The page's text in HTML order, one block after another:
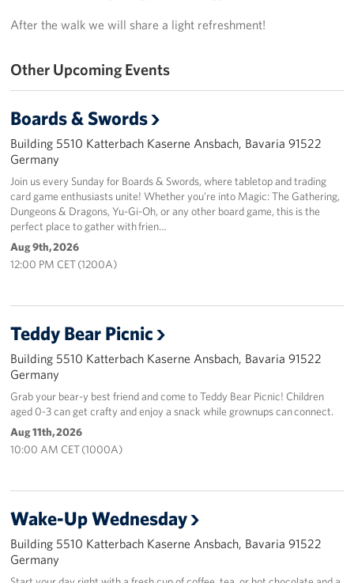
After the walk we will share a light refreshment!
Other Upcoming Events
Boards & Swords
Building 5510 Katterbach Kaserne Ansbach, Bavaria 91522
Germany
Join us every Sunday for Boards & Swords, where tabletop and trading
card game enthusiasts unite! Whether you’re into Magic: The Gathering,
Dungeons & Dragons, Yu-Gi-Oh, or any other board game, this is the
perfect place to gather with frien…
Aug 9th, 2026
12:00 PM CET (1200A)
Teddy Bear Picnic
Building 5510 Katterbach Kaserne Ansbach, Bavaria 91522
Germany
Grab your bear-y best friend and come to Teddy Bear Picnic! Children
aged 0-3 can get crafty and enjoy a snack while grownups can connect.
Aug 11th, 2026
10:00 AM CET (1000A)
Wake-Up Wednesday
Building 5510 Katterbach Kaserne Ansbach, Bavaria 91522
Germany